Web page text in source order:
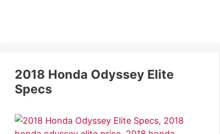
2018 Honda Odyssey Elite
Specs